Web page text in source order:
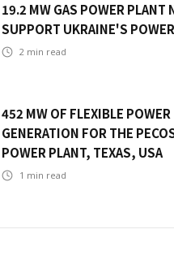
19.2 MW GAS POWER PLANT
SUPPORT UKRAINE'S
2 min read
452 MW OF FLEXIBLE POWER
GENERATION FOR THE
POWER PLANT, TEXAS, USA
1 min read